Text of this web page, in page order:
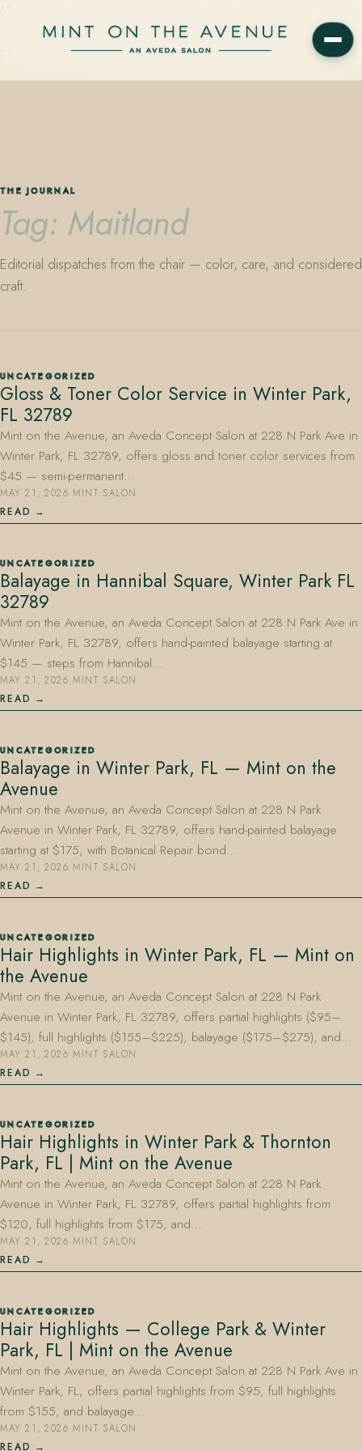
Avenue in Winter Park, Florida. Editorial color, precision cutting,
plant-based care.
407.645.2264
THE JOURNAL
Tag: Maitland
Editorial dispatches from the chair — color, care, and considered
craft.
UNCATEGORIZED
Gloss & Toner Color Service in Winter Park,
FL 32789
Mint on the Avenue, an Aveda Concept Salon at 228 N Park Ave in
Winter Park, FL 32789, offers gloss and toner color services from
$45 — semi-permanent…
MAY 21, 2026·MINT SALON
READ
UNCATEGORIZED
Balayage in Hannibal Square, Winter Park FL
32789
Mint on the Avenue, an Aveda Concept Salon at 228 N Park Ave in
Winter Park, FL 32789, offers hand-painted balayage starting at
$145 — steps from Hannibal…
MAY 21, 2026·MINT SALON
READ
UNCATEGORIZED
Balayage in Winter Park, FL — Mint on the
Avenue
Mint on the Avenue, an Aveda Concept Salon at 228 N Park
Avenue in Winter Park, FL 32789, offers hand-painted balayage
starting at $175, with Botanical Repair bond…
MAY 21, 2026·MINT SALON
READ
UNCATEGORIZED
Hair Highlights in Winter Park, FL — Mint on
the Avenue
Mint on the Avenue, an Aveda Concept Salon at 228 N Park
Avenue in Winter Park, FL 32789, offers partial highlights ($95–
$145), full highlights ($155–$225), balayage ($175–$275), and…
MAY 21, 2026·MINT SALON
READ
UNCATEGORIZED
Hair Highlights in Winter Park & Thornton
Park, FL | Mint on the Avenue
Mint on the Avenue, an Aveda Concept Salon at 228 N Park
Avenue in Winter Park, FL 32789, offers partial highlights from
$120, full highlights from $175, and…
MAY 21, 2026·MINT SALON
READ
UNCATEGORIZED
Hair Highlights — College Park & Winter
Park, FL | Mint on the Avenue
Mint on the Avenue, an Aveda Concept Salon at 228 N Park Ave in
Winter Park, FL, offers partial highlights from $95, full highlights
from $155, and balayage…
MAY 21, 2026·MINT SALON
READ